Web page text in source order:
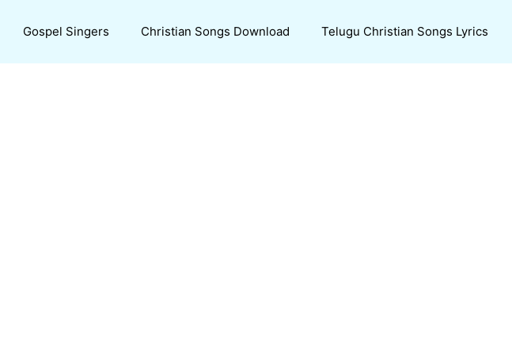
Gospel Singers Christian Songs Download Telugu Christian Songs Lyrics